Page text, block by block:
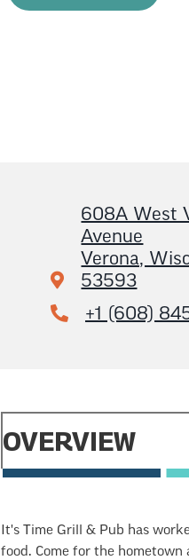
608A West
Avenue
Verona,
53593
+1 (608)
OVERVIEW
It's Time Grill & Pub has
food. Come for the hometown